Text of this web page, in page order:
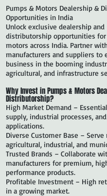
Pumps & Motors Dealership &
Opportunities in India
Unlock exclusive dealership and
distributorship opportunities
motors across India. Partner
manufacturers and suppliers to
business in the booming
agricultural, and infrastructure
Why Invest in Pumps & Motors
Distributorship?
High Market Demand –
supply, industrial processes,
applications.
Diverse Customer Base –
agricultural, industrial, and
Trusted Brands – Collaborate
manufacturers for premium,
performance products.
Profitable Investment – High
in a growing market.